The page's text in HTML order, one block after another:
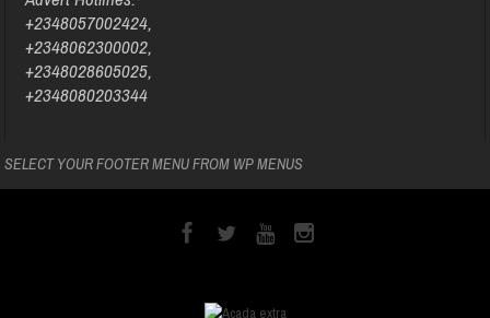
+2348057002424,
+2348062300002,
+2348028605025,
+2348080203344
SELECT YOUR FOOTER MENU FROM WP MENUS